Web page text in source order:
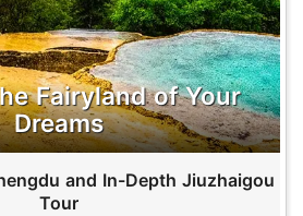
Fairyland of Your
Dreams
and In-Depth Jiuzhaigou
Tour